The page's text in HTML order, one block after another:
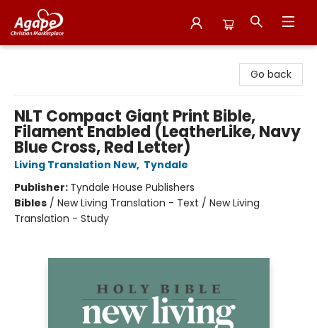
Go back
NLT Compact Giant Print Bible,
Filament Enabled (LeatherLike, Navy
Blue Cross, Red Letter)
Living Translation New, Tyndale
Publisher: Tyndale House Publishers
Bibles / New Living Translation - Text / New Living
Translation - Study